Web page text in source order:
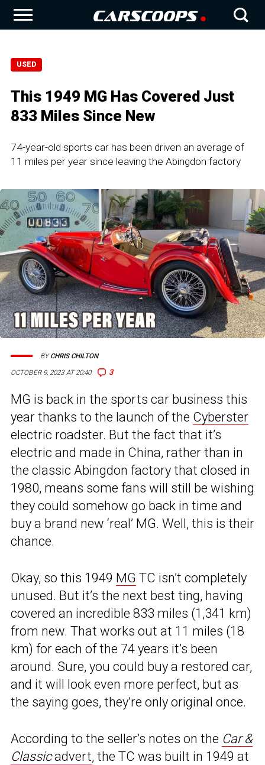
USED
This 1949 MG Has Covered Just
833 Miles Since New
74-year-old sports car has been driven an average of
11 miles per year since leaving the Abingdon factory
OCTOBER 9, 2023 AT 20:40 3
BYCHRIS CHILTON
MG is back in the sports car business this
year thanks to the launch of the Cyberster
electric roadster. But the fact that it’s
electric and made in China, rather than in
the classic Abingdon factory that closed in
1980, means some fans will still be wishing
they could somehow go back in time and
buy a brand new ‘real’ MG. Well, this is their
chance.
Okay, so this 1949 MG TC isn’t completely
unused. But it’s the next best ting, having
covered an incredible 833 miles (1,341 km)
from new. That works out at 11 miles (18
km) for each of the 74 years it’s been
around. Sure, you could buy a restored car,
and it will look even more perfect, but as
the saying goes, they’re only original once.
According to the seller’s notes on the Car &
Classicadvert, the TC was built in 1949 at